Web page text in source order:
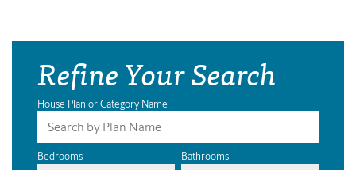
Refine Your Search
House Plan or Category Name
Bedrooms Bathrooms